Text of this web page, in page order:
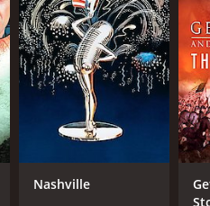
Nashville